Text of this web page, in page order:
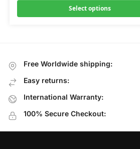
Select options
Free Worldwide shipping:
Easy returns:
International Warranty:
100% Secure Checkout: